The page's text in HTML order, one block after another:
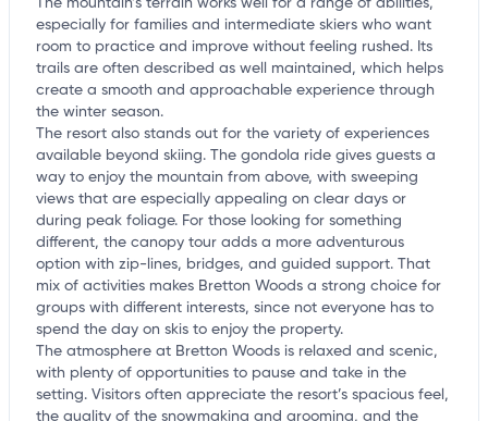
The mountain’s terrain works well for a range of abilities,
especially for families and intermediate skiers who want
room to practice and improve without feeling rushed. Its
trails are often described as well maintained, which helps
create a smooth and approachable experience through
the winter season.
The resort also stands out for the variety of experiences
available beyond skiing. The gondola ride gives guests a
way to enjoy the mountain from above, with sweeping
views that are especially appealing on clear days or
during peak foliage. For those looking for something
different, the canopy tour adds a more adventurous
option with zip-lines, bridges, and guided support. That
mix of activities makes Bretton Woods a strong choice for
groups with different interests, since not everyone has to
spend the day on skis to enjoy the property.
The atmosphere at Bretton Woods is relaxed and scenic,
with plenty of opportunities to pause and take in the
setting. Visitors often appreciate the resort’s spacious feel,
the quality of the snowmaking and grooming, and the